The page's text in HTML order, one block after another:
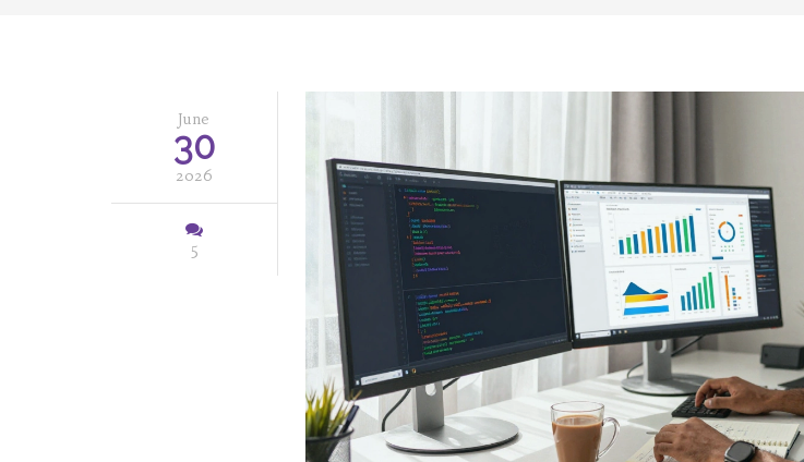
June
30
2026
5